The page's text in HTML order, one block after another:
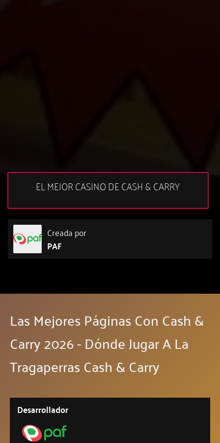
EL MEJOR CASINO DE CASH & CARRY
Creada por
PAF
Las Mejores Páginas Con Cash &
Carry 2026 - Dónde Jugar A La
Tragaperras Cash & Carry
Desarrollador